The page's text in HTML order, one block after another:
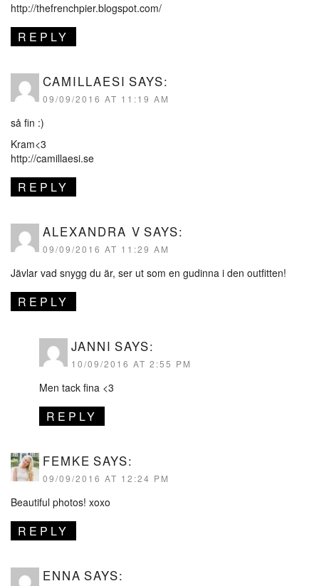
http://thefrenchpier.blogspot.com/
REPLY
CAMILLAESI SAYS:
09/09/2016 AT 11:19 AM
så fin :)
Kram<3
http://camillaesi.se
REPLY
ALEXANDRA V SAYS:
09/09/2016 AT 11:29 AM
Jävlar vad snygg du är, ser ut som en gudinna i den outfitten!
REPLY
JANNI SAYS:
10/09/2016 AT 2:55 PM
Men tack fina <3
REPLY
FEMKE SAYS:
09/09/2016 AT 12:24 PM
Beautiful photos! xoxo
REPLY
ENNA SAYS: